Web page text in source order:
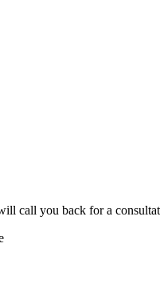
call you back for a